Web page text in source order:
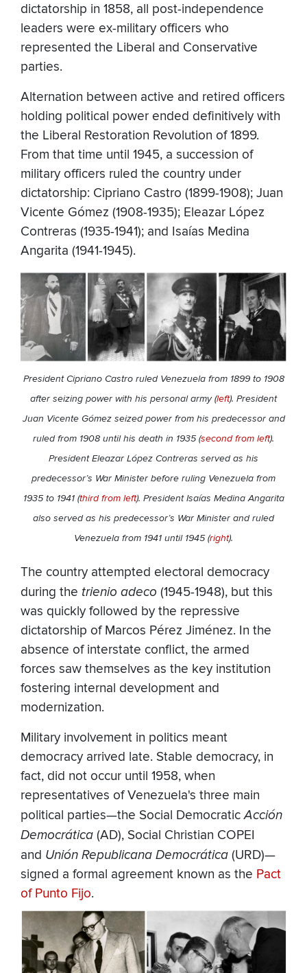
dictatorship in 1858, all post-independence
leaders were ex-military officers who
represented the Liberal and Conservative
parties.
Alternation between active and retired officers
holding political power ended definitively with
the Liberal Restoration Revolution of 1899.
From that time until 1945, a succession of
military officers ruled the country under
dictatorship: Cipriano Castro (1899-1908); Juan
Vicente Gómez (1908-1935); Eleazar López
Contreras (1935-1941); and Isaías Medina
Angarita (1941-1945).
President Cipriano Castro ruled Venezuela from 1899 to 1908
after seizing power with his personal army (left). President
Juan Vicente Gómez seized power from his predecessor and
ruled from 1908 until his death in 1935 (second from left).
President Eleazar López Contreras served as his
predecessor’s War Minister before ruling Venezuela from
1935 to 1941 (third from left). President Isaías Medina Angarita
also served as his predecessor’s War Minister and ruled
Venezuela from 1941 until 1945 (right).
The country attempted electoral democracy
during the trienio adeco (1945-1948), but this
was quickly followed by the repressive
dictatorship of Marcos Pérez Jiménez. In the
absence of interstate conflict, the armed
forces saw themselves as the key institution
fostering internal development and
modernization.
Military involvement in politics meant
democracy arrived late. Stable democracy, in
fact, did not occur until 1958, when
representatives of Venezuela's three main
political parties—the Social DemocraticAcción
Democrática (AD), Social Christian COPEI
and Unión Republicana Democrática (URD)—
signed a formal agreement known as the Pact
of Punto Fijo.